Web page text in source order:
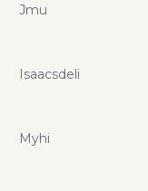
Jmu
Isaacsdeli
Myhi